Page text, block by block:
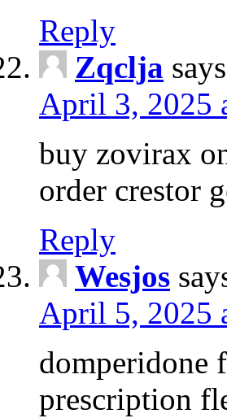
Reply
Zqclja
April 3, 2025
buy zovirax
order crestor
Reply
Wesjos
April 5, 2025
domperidone
prescription